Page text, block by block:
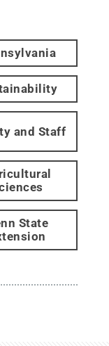
and Staff
State